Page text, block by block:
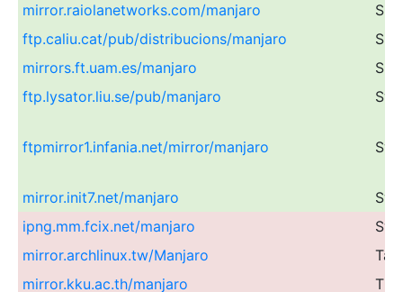
mirror.raiolanetworks.com/manjaro
ftp.caliu.cat/pub/distribucions/manjaro
mirrors.ft.uam.es/manjaro
ftp.lysator.liu.se/pub/manjaro
ftpmirror1.infania.net/mirror/manjaro
mirror.init7.net/manjaro
ipng.mm.fcix.net/manjaro
mirror.archlinux.tw/Manjaro
mirror.kku.ac.th/manjaro